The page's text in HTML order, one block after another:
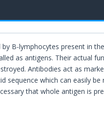
B-lymphocytes present in
as antigens. Their actual
Antibodies act as
sequence which can easily
that whole antigen is